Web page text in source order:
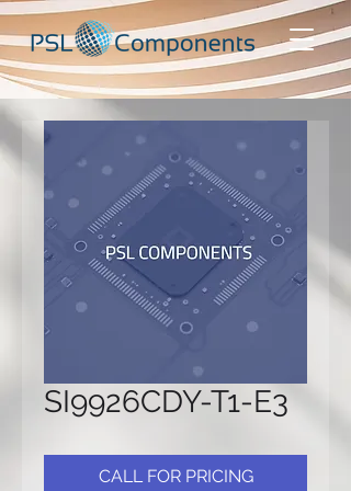
SI9926CDY-T1-E3
CALL FOR PRICING